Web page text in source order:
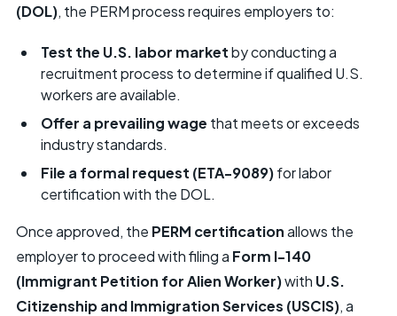
(DOL), the PERM process requires employers to:
Test the U.S. labor marketby conducting a
recruitment process to determine if qualified U.S.
workers are available.
Offer a prevailing wage that meets or exceeds
industry standards.
File a formal request (ETA-9089)for labor
certification with the DOL.
Once approved, the PERM certificationallows the
employer to proceed with filing a Form I-140
(Immigrant Petition for Alien Worker)with U.S.
Citizenship and Immigration Services (USCIS), a